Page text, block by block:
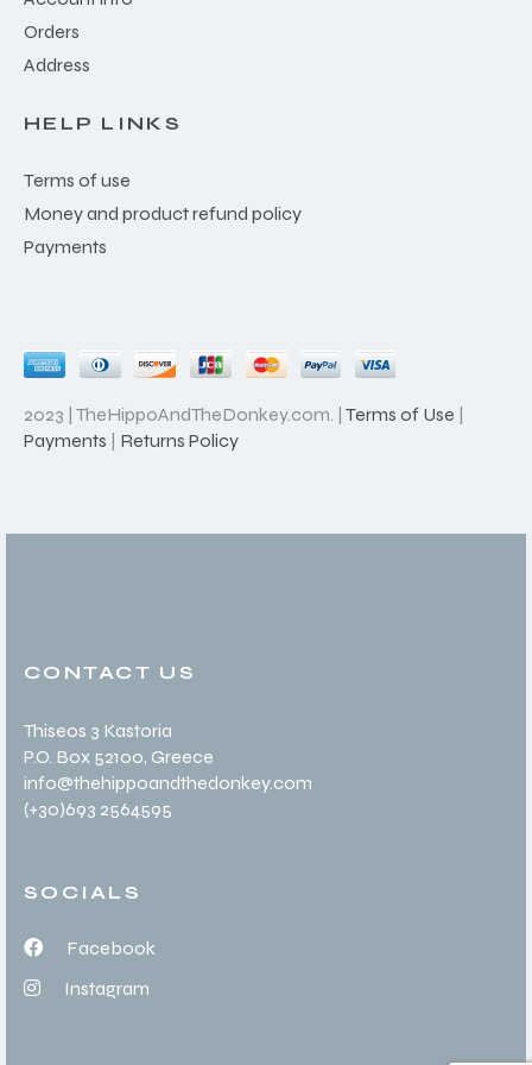
Orders
Address
HELP LINKS
Terms of use
Money and product refund policy
Payments
2023 | TheHippoAndTheDonkey.com. | Terms of Use |
Payments | Returns Policy
CONTACT US
Thiseos 3 Kastoria
P.O. Box 52100, Greece
info@thehippoandthedonkey.com
(+30)693 2564595
SOCIALS
Facebook
Instagram